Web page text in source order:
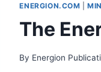
ENERGION.COM |
The
By Energion